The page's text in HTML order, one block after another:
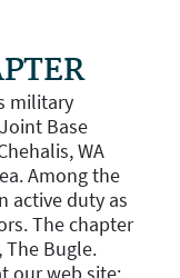
military
Base
WA
Among the
active duty as
The chapter
Bugle.